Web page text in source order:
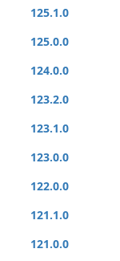
125.1.0
125.0.0
124.0.0
123.2.0
123.1.0
123.0.0
122.0.0
121.1.0
121.0.0